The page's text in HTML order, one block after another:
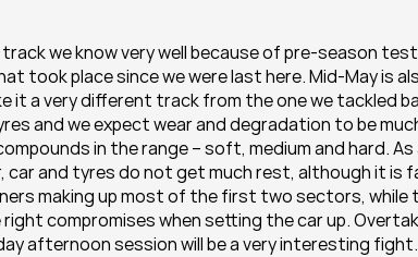
we know very well because of pre-season
took place since we were last here. Mid-May is
it a very different track from the one we tackled
and we expect wear and degradation to be
in the range – soft, medium and hard.
car and tyres do not get much rest, although it is
making up most of the first two sectors, while
compromises when setting the car up.
afternoon session will be a very interesting fight.